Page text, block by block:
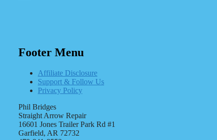
Footer Menu
Affiliate Disclosure
Support & Follow Us
Privacy Policy
Phil Bridges
Straight Arrow Repair
16601 Jones Trailer Park Rd #1
Garfield, AR 72732